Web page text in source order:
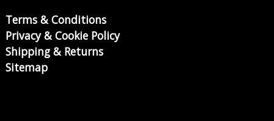
Terms & Conditions
Privacy & Cookie Policy
Shipping & Returns
Sitemap